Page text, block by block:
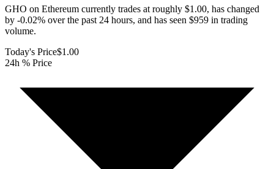
GHO on Ethereum currently trades at roughly $1.00, has changed
by -0.02% over the past 24 hours, and has seen $959 in trading
volume.
Today's Price$1.00
24h % Price